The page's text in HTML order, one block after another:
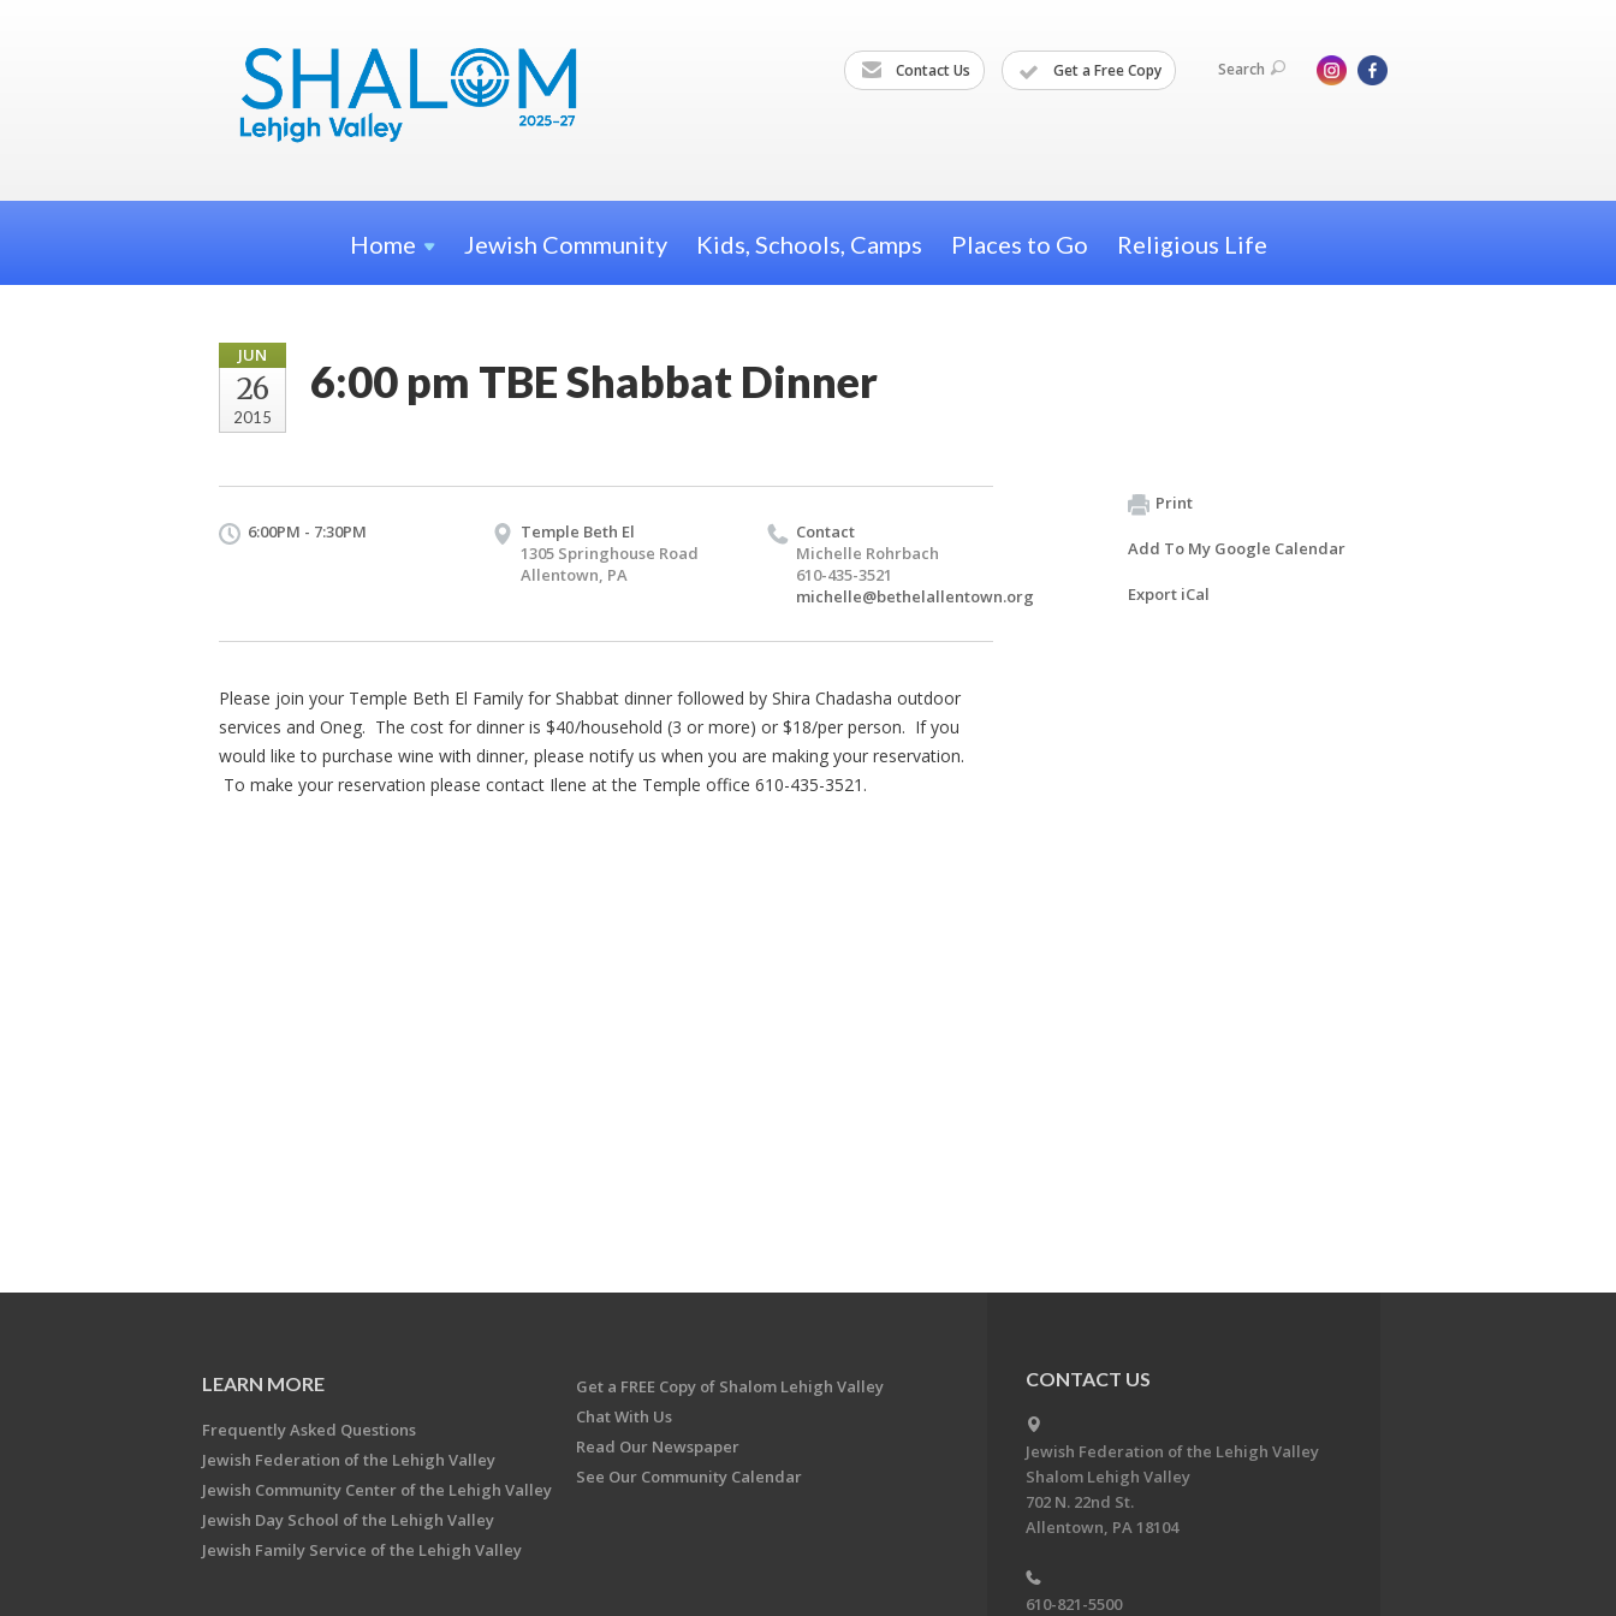
Contact Us Get a Free Copy Search
Home Jewish Community Kids, Schools, Camps Places to Go Religious Life
JUN
26
2015
6:00 pm TBE Shabbat Dinner
6:00PM - 7:30PM
Temple Beth El
1305 Springhouse Road
Allentown, PA
Contact
Michelle Rohrbach
610-435-3521
michelle@bethelallentown.org
Please join your Temple Beth El Family for Shabbat dinner followed by Shira Chadasha outdoor
services and Oneg. The cost for dinner is $40/household (3 or more) or $18/per person. If you
would like to purchase wine with dinner, please notify us when you are making your reservation.
To make your reservation please contact Ilene at the Temple office 610-435-3521.
Print
Add To My Google Calendar
Export iCal
LEARN MORE
Frequently Asked Questions
Jewish Federation of the Lehigh Valley
Jewish Community Center of the Lehigh Valley
Jewish Day School of the Lehigh Valley
Jewish Family Service of the Lehigh Valley
Get a FREE Copy of Shalom Lehigh Valley
Chat With Us
Read Our Newspaper
See Our Community Calendar
CONTACT US
Jewish Federation of the Lehigh Valley
Shalom Lehigh Valley
702 N. 22nd St.
Allentown, PA 18104
610-821-5500